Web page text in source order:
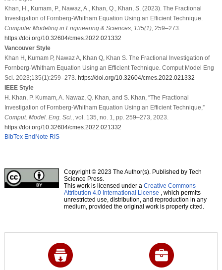
Khan, H., Kumam, P., Nawaz, A., Khan, Q., Khan, S. (2023). The Fractional
Investigation of Fornberg-Whitham Equation Using an Efficient Technique.
Computer Modeling in Engineering & Sciences, 135(1), 259–273.
https://doi.org/10.32604/cmes.2022.021332
Vancouver Style
Khan H, Kumam P, Nawaz A, Khan Q, Khan S. The Fractional Investigation of
Fornberg-Whitham Equation Using an Efficient Technique. Comput Model Eng
Sci. 2023;135(1):259–273. https://doi.org/10.32604/cmes.2022.021332
IEEE Style
H. Khan, P. Kumam, A. Nawaz, Q. Khan, and S. Khan, “The Fractional
Investigation of Fornberg-Whitham Equation Using an Efficient Technique,”
Comput. Model. Eng. Sci.
, vol. 135, no. 1, pp. 259–273, 2023.
https://doi.org/10.32604/cmes.2022.021332
BibTex EndNote RIS
Copyright © 2023 The Author(s). Published by Tech
Science Press.
This work is licensed under a Creative Commons
Attribution 4.0 International License , which permits
unrestricted use, distribution, and reproduction in any
medium, provided the original work is properly cited.